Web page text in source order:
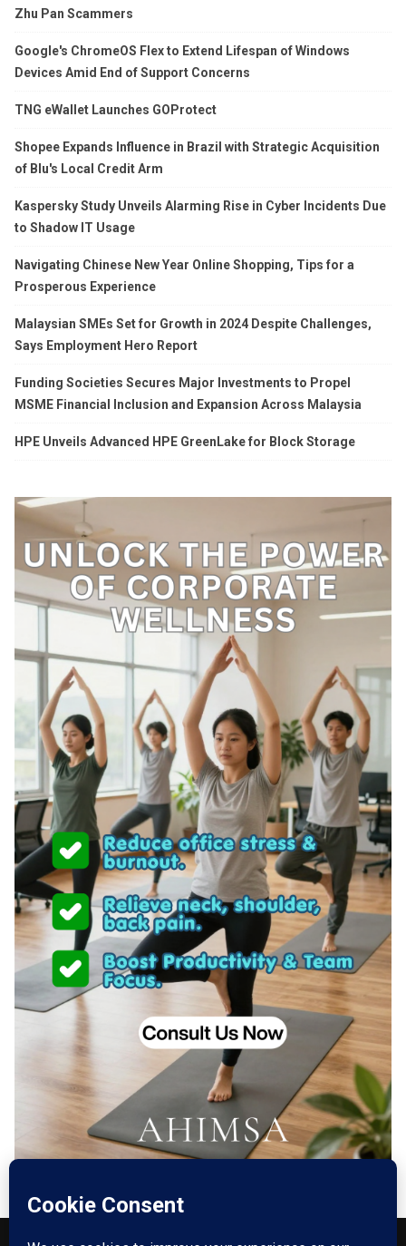
Zhu Pan Scammers
Google's ChromeOS Flex to Extend Lifespan of Windows
Devices Amid End of Support Concerns
TNG eWallet Launches GOProtect
Shopee Expands Influence in Brazil with Strategic Acquisition
of Blu's Local Credit Arm
Kaspersky Study Unveils Alarming Rise in Cyber Incidents Due
to Shadow IT Usage
Navigating Chinese New Year Online Shopping, Tips for a
Prosperous Experience
Malaysian SMEs Set for Growth in 2024 Despite Challenges,
Says Employment Hero Report
Funding Societies Secures Major Investments to Propel
MSME Financial Inclusion and Expansion Across Malaysia
HPE Unveils Advanced HPE GreenLake for Block Storage